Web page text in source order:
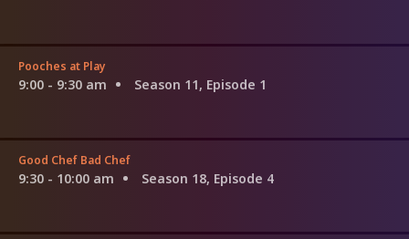
Pooches at Play
9:00 - 9:30 am Season 11, Episode 1
Good Chef Bad Chef
9:30 - 10:00 am Season 18, Episode 4